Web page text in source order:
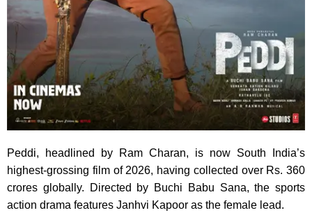
Peddi, headlined by Ram Charan, is now South India’s
highest-grossing film of 2026, having collected over Rs. 360
crores globally. Directed by Buchi Babu Sana, the sports
action drama features Janhvi Kapoor as the female lead.